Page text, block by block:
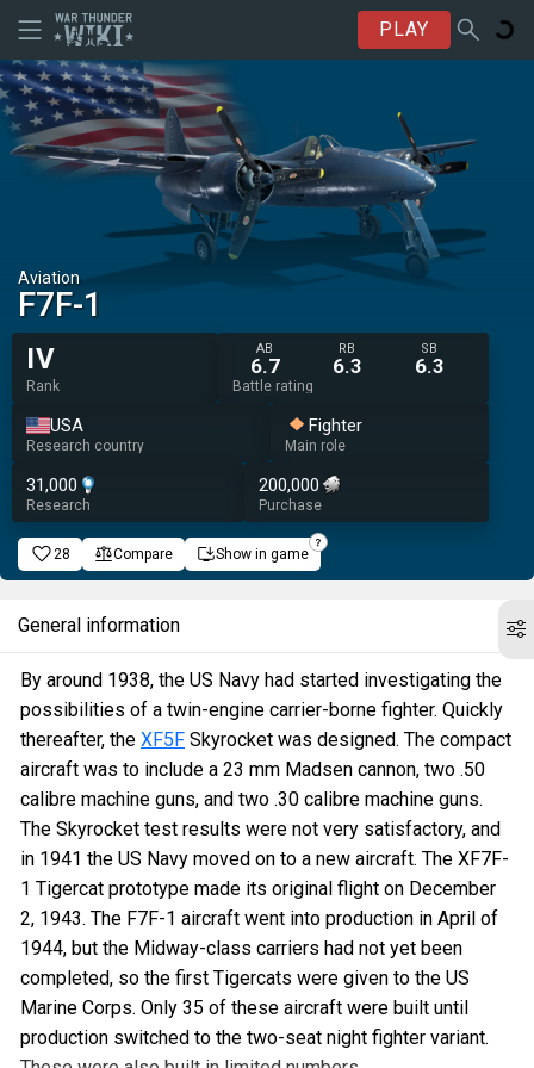
PLAY
Aviation
F7F-1
IV
Rank
AB
6.7
RB
6.3
SB
6.3
Battle rating
USA
Research country
Fighter
Main role
31,000
Research
200,000
Purchase
28 Compare Show in game
General information
By around 1938, the US Navy had started investigating the
possibilities of a twin-engine carrier-borne fighter. Quickly
thereafter, the XF5F Skyrocket was designed. The compact
aircraft was to include a 23 mm Madsen cannon, two .50
calibre machine guns, and two .30 calibre machine guns.
The Skyrocket test results were not very satisfactory, and
in 1941 the US Navy moved on to a new aircraft. The XF7F-
1 Tigercat prototype made its original flight on December
2, 1943. The F7F-1 aircraft went into production in April of
1944, but the Midway-class carriers had not yet been
completed, so the first Tigercats were given to the US
Marine Corps. Only 35 of these aircraft were built until
production switched to the two-seat night fighter variant.